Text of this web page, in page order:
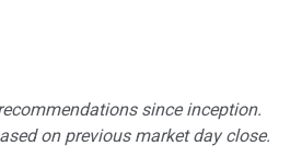
since inception.
on previous market day close.